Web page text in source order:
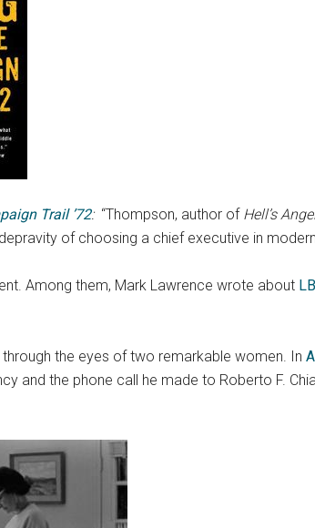
Trail ’72: “Thompson, author of Hell’s
of choosing a chief executive in
Among them, Mark Lawrence wrote about
the eyes of two remarkable women. In
and the phone call he made to Roberto F.